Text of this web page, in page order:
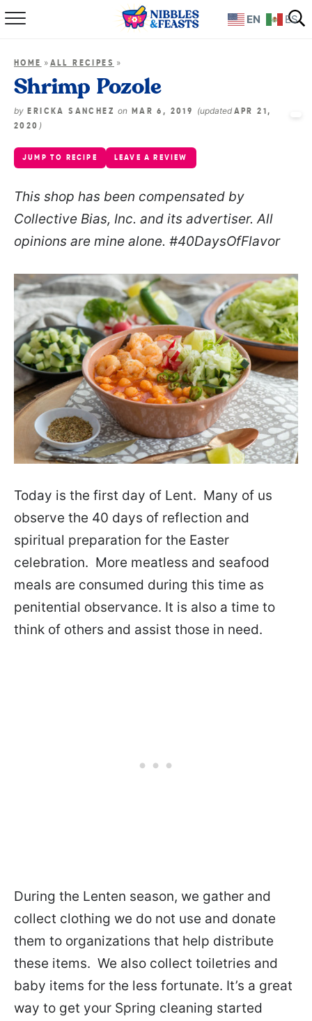
Home
Recipes
TV Show
Shop
HOME » ALL RECIPES »
Shrimp Pozole
by ERICKA SANCHEZon MAR 6, 2019 (updated APR 21,
2020 )
JUMP TO RECIPE LEAVE A REVIEW
This shop has been compensated by
Collective Bias, Inc. and its advertiser. All
opinions are mine alone. #40DaysOfFlavor
Today is the first day of Lent. Many of us
observe the 40 days of reflection and
spiritual preparation for the Easter
celebration. More meatless and seafood
meals are consumed during this time as
penitential observance. It is also a time to
think of others and assist those in need.
During the Lenten season, we gather and
collect clothing we do not use and donate
them to organizations that help distribute
these items. We also collect toiletries and
baby items for the less fortunate. It’s a great
way to get your Spring cleaning started
EN ES